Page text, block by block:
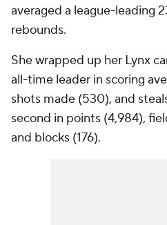
averaged a league-leading
rebounds.
She wrapped up her Lynx
all-time leader in scoring
shots made (530), and
second in points (4,984),
and blocks (176).